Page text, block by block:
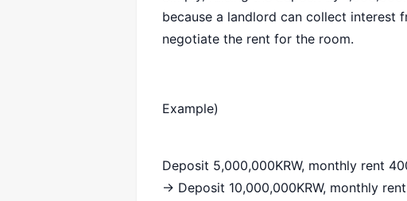
because a landlord can collect interest
negotiate the rent for the room.
Example)
Deposit 5,000,000KRW, monthly rent
→ Deposit 10,000,000KRW, monthly